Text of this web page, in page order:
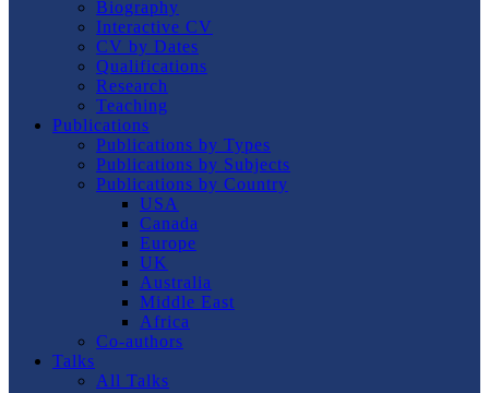
Biography
Interactive CV
CV by Dates
Qualifications
Research
Teaching
Publications
Publications by Types
Publications by Subjects
Publications by Country
USA
Canada
Europe
UK
Australia
Middle East
Africa
Co-authors
Talks
All Talks